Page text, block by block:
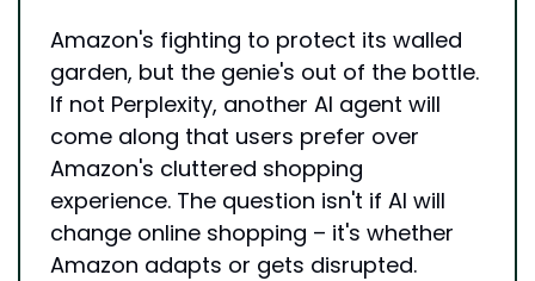
Amazon's fighting to protect its walled
garden, but the genie's out of the bottle.
If not Perplexity, another AI agent will
come along that users prefer over
Amazon's cluttered shopping
experience. The question isn't if AI will
change online shopping – it's whether
Amazon adapts or gets disrupted.